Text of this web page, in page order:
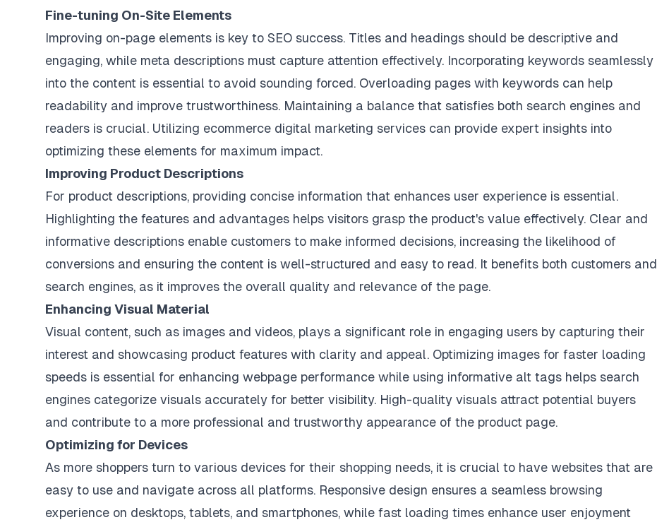
Fine-tuning On-Site Elements
Improving on-page elements is key to SEO success. Titles and headings should be descriptive and
engaging, while meta descriptions must capture attention effectively. Incorporating keywords seamlessly
into the content is essential to avoid sounding forced. Overloading pages with keywords can help
readability and improve trustworthiness. Maintaining a balance that satisfies both search engines and
readers is crucial. Utilizing ecommerce digital marketing services can provide expert insights into
optimizing these elements for maximum impact.
Improving Product Descriptions
For product descriptions, providing concise information that enhances user experience is essential.
Highlighting the features and advantages helps visitors grasp the product's value effectively. Clear and
informative descriptions enable customers to make informed decisions, increasing the likelihood of
conversions and ensuring the content is well-structured and easy to read. It benefits both customers and
search engines, as it improves the overall quality and relevance of the page.
Enhancing Visual Material
Visual content, such as images and videos, plays a significant role in engaging users by capturing their
interest and showcasing product features with clarity and appeal. Optimizing images for faster loading
speeds is essential for enhancing webpage performance while using informative alt tags helps search
engines categorize visuals accurately for better visibility. High-quality visuals attract potential buyers
and contribute to a more professional and trustworthy appearance of the product page.
Optimizing for Devices
As more shoppers turn to various devices for their shopping needs, it is crucial to have websites that are
easy to use and navigate across all platforms. Responsive design ensures a seamless browsing
experience on desktops, tablets, and smartphones, while fast loading times enhance user enjoyment